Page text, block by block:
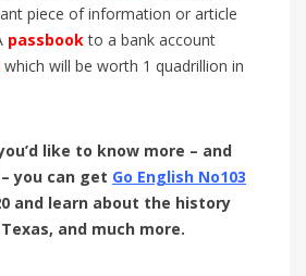
piece of information or article
passbookto a bank account
which will be worth 1 quadrillion in
like to know more – and
you can get Go English No103
and learn about the history
and much more.